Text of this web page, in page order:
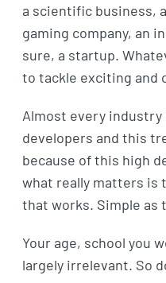
a scientific business,
gaming company, an
sure, a startup.
to tackle exciting and
Almost every industry
developers and this
because of this high
what really matters is
that works. Simple as
Your age, school you
largely irrelevant. So